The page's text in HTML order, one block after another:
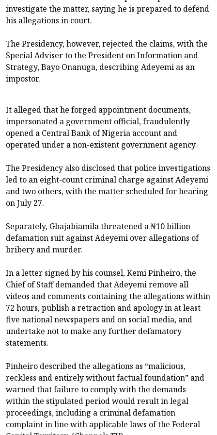
investigate the matter, saying he is prepared to defend
his allegations in court.
The Presidency, however, rejected the claims, with the
Special Adviser to the President on Information and
Strategy, Bayo Onanuga, describing Adeyemi as an
impostor.
It alleged that he forged appointment documents,
impersonated a government official, fraudulently
opened a Central Bank of Nigeria account and
operated under a non-existent government agency.
The Presidency also disclosed that police investigations
led to an eight-count criminal charge against Adeyemi
and two others, with the matter scheduled for hearing
on July 27.
Separately, Gbajabiamila threatened a ₦10 billion
defamation suit against Adeyemi over allegations of
bribery and murder.
In a letter signed by his counsel, Kemi Pinheiro, the
Chief of Staff demanded that Adeyemi remove all
videos and comments containing the allegations within
72 hours, publish a retraction and apology in at least
five national newspapers and on social media, and
undertake not to make any further defamatory
statements.
Pinheiro described the allegations as “malicious,
reckless and entirely without factual foundation” and
warned that failure to comply with the demands
within the stipulated period would result in legal
proceedings, including a criminal defamation
complaint in line with applicable laws of the Federal